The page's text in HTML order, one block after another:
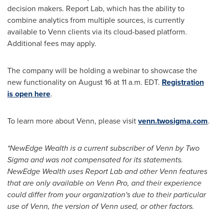
decision makers. Report Lab, which has the ability to
combine analytics from multiple sources, is currently
available to Venn clients via its cloud-based platform.
Additional fees may apply.
The company will be holding a webinar to showcase the
new functionality on August 16at11 a.m. EDT. Registration
is open here.
To learn more about Venn, please visitvenn.twosigma.com.
*NewEdge Wealth is a current subscriber of Venn by Two
Sigma and was not compensated for its statements.
NewEdge Wealth uses Report Lab and other Venn features
that are only available on Venn Pro, and their experience
could differ from your organization's due to their particular
use of Venn, the version of Venn used, or other factors.